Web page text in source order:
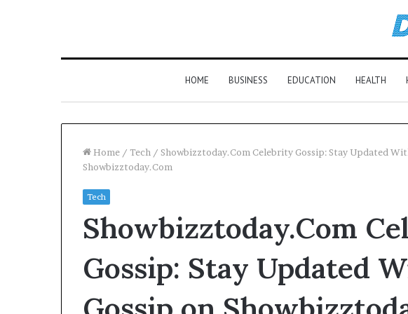
HOME BUSINESS EDUCATION HEALTH
Home / Tech / Showbizztoday.Com Celebrity Gossip: Stay Updated
Showbizztoday.Com
Tech
Showbizztoday.Com
Gossip: Stay Updated